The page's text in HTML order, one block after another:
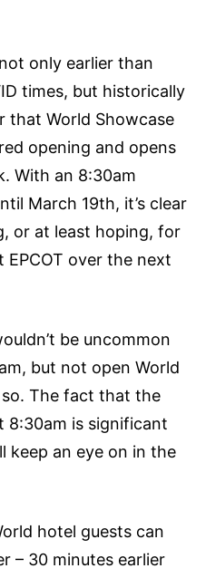
only earlier than
times, but historically
that World Showcase
opening and opens
With an 8:30am
March 19th, it’s clear
or at least hoping, for
EPCOT over the next
be uncommon
but not open World
so. The fact that the
8:30am is significant
keep an eye on in the
hotel guests can
– 30 minutes earlier